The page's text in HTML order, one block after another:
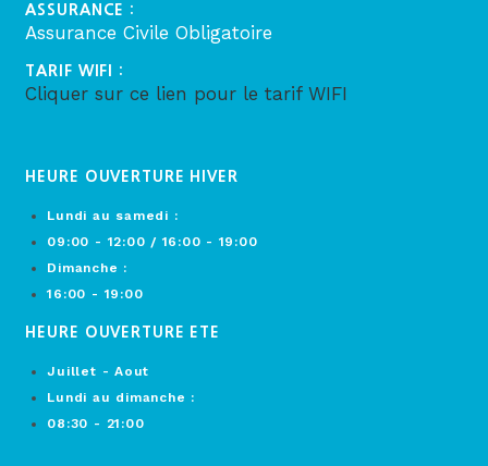
ASSURANCE :
Assurance Civile Obligatoire
TARIF WIFI :
Cliquer sur ce lien pour le tarif WIFI
HEURE OUVERTURE HIVER
Lundi au samedi :
09:00 - 12:00 / 16:00 - 19:00
Dimanche :
16:00 - 19:00
HEURE OUVERTURE ETE
Juillet - Aout
Lundi au dimanche :
08:30 - 21:00